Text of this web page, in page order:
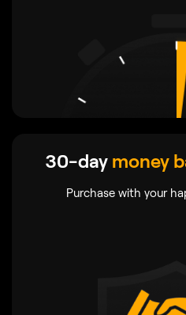
30-day money
Purchase with your